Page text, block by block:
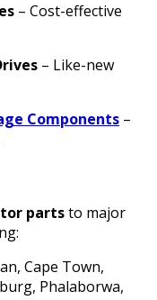
– Cost-effective
– Like-new
Components –
partsto major
Cape Town,
Phalaborwa,